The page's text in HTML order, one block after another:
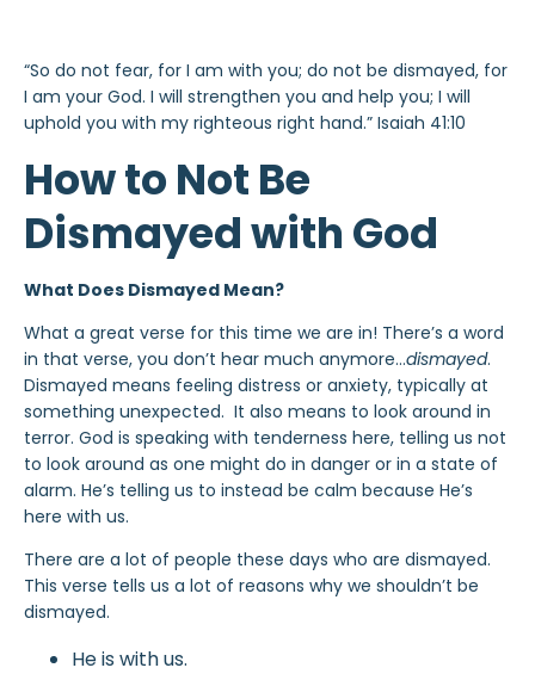
“So do not fear, for I am with you; do not be dismayed, for
I am your God. I will strengthen you and help you; I will
uphold you with my righteous right hand.” Isaiah 41:10
How to Not Be
Dismayed with God
What Does Dismayed Mean?
What a great verse for this time we are in! There’s a word
in that verse, you don’t hear much anymore…dismayed.
Dismayed means feeling distress or anxiety, typically at
something unexpected. It also means to look around in
terror. God is speaking with tenderness here, telling us not
to look around as one might do in danger or in a state of
alarm. He’s telling us to instead be calm because He’s
here with us.
There are a lot of people these days who are dismayed.
This verse tells us a lot of reasons why we shouldn’t be
dismayed.
He is with us.